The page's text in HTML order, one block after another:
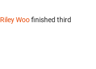
Riley Woofinished third